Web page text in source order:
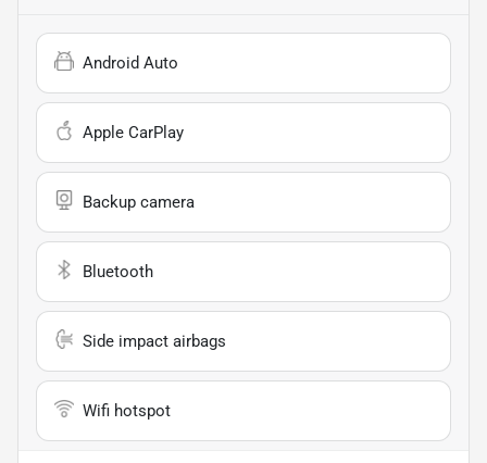
Android Auto
Apple CarPlay
Backup camera
Bluetooth
Side impact airbags
Wifi hotspot